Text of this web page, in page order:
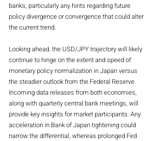
banks, particularly any hints regarding future
policy divergence or convergence that could alter
the current trend.
Looking ahead, the USD/JPY trajectory will likely
continue to hinge on the extent and speed of
monetary policy normalization in Japan versus
the steadier outlook from the Federal Reserve.
Incoming data releases from both economies,
along with quarterly central bank meetings, will
provide key insights for market participants. Any
acceleration in Bank of Japan tightening could
narrow the differential, whereas prolonged Fed